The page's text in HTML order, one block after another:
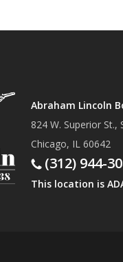
Abraham Lincoln
824 W. Superior St.,
Chicago, IL 60642
(312) 944-
This location is